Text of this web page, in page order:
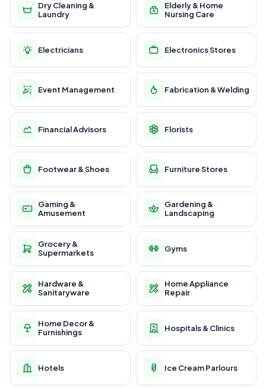
Dry Cleaning &
Laundry
Elderly & Home
Nursing Care
Electricians Electronics Stores
Event Management Fabrication & Welding
Financial Advisors Florists
Footwear & Shoes Furniture Stores
Gaming &
Amusement
Gardening &
Landscaping
Grocery &
Supermarkets
Gyms
Hardware &
Sanitaryware
Home Appliance
Repair
Home Decor &
Furnishings
Hospitals & Clinics
Hotels Ice Cream Parlours